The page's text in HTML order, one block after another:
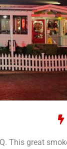
This great